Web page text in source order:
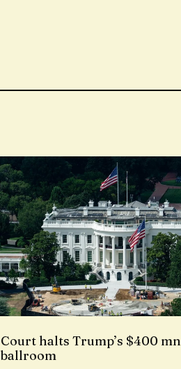
Court halts Trump’s $400 mn
ballroom